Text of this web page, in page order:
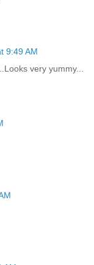
9:49 AM
very yummy...